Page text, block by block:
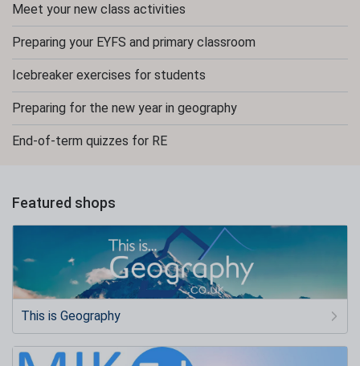
Meet your new class activities
Preparing your EYFS and primary classroom
Icebreaker exercises for students
Preparing for the new year in geography
End-of-term quizzes for RE
Featured shops
This is Geography